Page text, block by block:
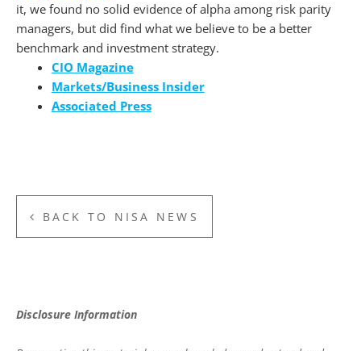
it, we found no solid evidence of alpha among risk parity
managers, but did find what we believe to be a better
benchmark and investment strategy.
CIO Magazine
Markets/Business Insider
Associated Press
BACK TO NISA NEWS
Disclosure Information